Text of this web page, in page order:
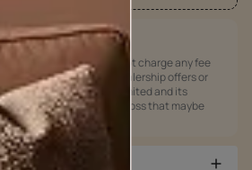
Paints Limited does not charge any fee
for any job offers / dealership offers or
Asian Paints Limited and its
be responsible for any loss that maybe